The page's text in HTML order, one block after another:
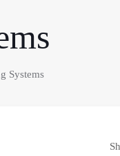
Systems